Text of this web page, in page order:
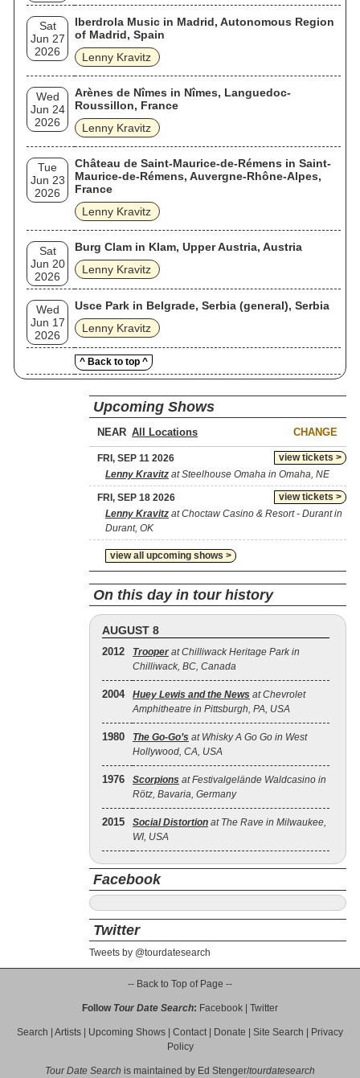
Sat
Jun 27
2026
Iberdrola Music in Madrid, Autonomous Region
of Madrid, Spain
Lenny Kravitz
Wed
Jun 24
2026
Arènes de Nîmes in Nîmes, Languedoc-
Roussillon, France
Lenny Kravitz
Tue
Jun 23
2026
Château de Saint-Maurice-de-Rémens in Saint-
Maurice-de-Rémens, Auvergne-Rhône-Alpes,
France
Lenny Kravitz
Sat
Jun 20
2026
Burg Clam in Klam, Upper Austria, Austria
Lenny Kravitz
Wed
Jun 17
2026
Usce Park in Belgrade, Serbia (general), Serbia
Lenny Kravitz
^ Back to top ^
Upcoming Shows
NEAR CHANGE
view tickets >
FRI, SEP 11 2026
Lenny Kravitz at Steelhouse Omaha in Omaha, NE
view tickets >
FRI, SEP 18 2026
Lenny Kravitz at Choctaw Casino & Resort - Durant in
Durant, OK
view all upcoming shows >
On this day in tour history
AUGUST 8
2012 Trooper at Chilliwack Heritage Park in
Chilliwack, BC, Canada
2004 Huey Lewis and the News at Chevrolet
Amphitheatre in Pittsburgh, PA, USA
1980 The Go‐Go’s at Whisky A Go Go in West
Hollywood, CA, USA
1976 Scorpions at Festivalgelände Waldcasino in
Rötz, Bavaria, Germany
2015 Social Distortion at The Rave in Milwaukee,
WI, USA
Facebook
Twitter
Tweets by @tourdatesearch
-- Back to Top of Page --
Follow Tour Date Search: Facebook Twitter
Search Artists Upcoming Shows Contact| Donate Site Search
Privacy
Policy
Tour Date Search is maintained by Ed Stenger/tourdatesearch